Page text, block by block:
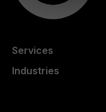
Services
Industries